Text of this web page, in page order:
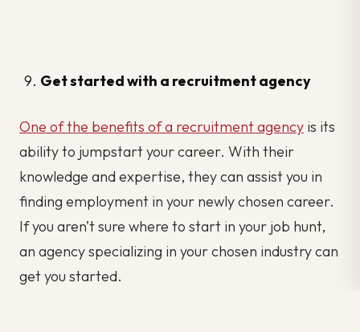
Get started with a recruitment agency
One of the benefits of a recruitment agency is its
ability to jumpstart your career. With their
knowledge and expertise, they can assist you in
finding employment in your newly chosen career.
If you aren’t sure where to start in your job hunt,
an agency specializing in your chosen industry can
get you started.